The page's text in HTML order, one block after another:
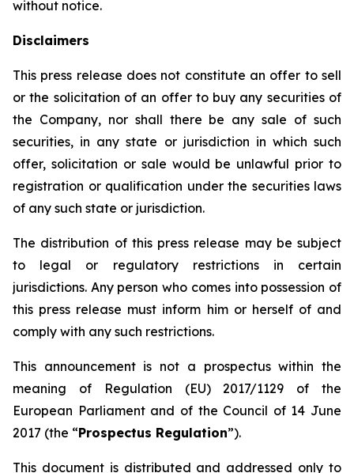
without notice.
Disclaimers
This press release does not constitute an offer to sell
or the solicitation of an offer to buy any securities of
the Company, nor shall there be any sale of such
securities, in any state or jurisdiction in which such
offer, solicitation or sale would be unlawful prior to
registration or qualification under the securities laws
of any such state or jurisdiction.
The distribution of this press release may be subject
to legal or regulatory restrictions in certain
jurisdictions. Any person who comes into possession of
this press release must inform him or herself of and
comply with any such restrictions.
This announcement is not a prospectus within the
meaning of Regulation (EU) 2017/1129 of the
European Parliament and of the Council of 14 June
2017 (the “Prospectus Regulation”).
This document is distributed and addressed only to